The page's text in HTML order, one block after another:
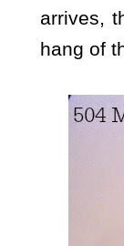
arrives,
hang of